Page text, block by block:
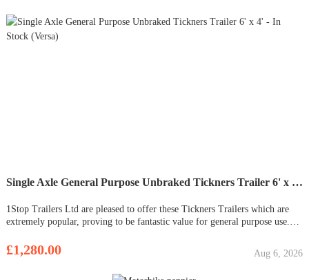
Single Axle General Purpose Unbraked Tickners Trailer 6' x 4' - In Stock (Versa)
1Stop Trailers Ltd are pleased to offer these Tickners Trailers which are
extremely popular, proving to be fantastic value for general purpose use.
£1,280.00 Aug 6, 2026